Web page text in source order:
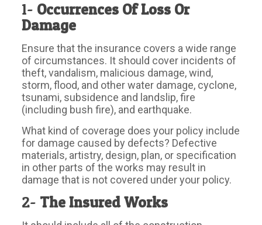
1- Occurrences Of Loss Or
Damage
Ensure that the insurance covers a wide range
of circumstances. It should cover incidents of
theft, vandalism, malicious damage, wind,
storm, flood, and other water damage, cyclone,
tsunami, subsidence and landslip, fire
(including bush fire), and earthquake.
What kind of coverage does your policy include
for damage caused by defects? Defective
materials, artistry, design, plan, or specification
in other parts of the works may result in
damage that is not covered under your policy.
2- The Insured Works